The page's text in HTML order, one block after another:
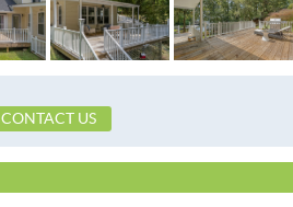
Wetumpka Middle
CONTACT US